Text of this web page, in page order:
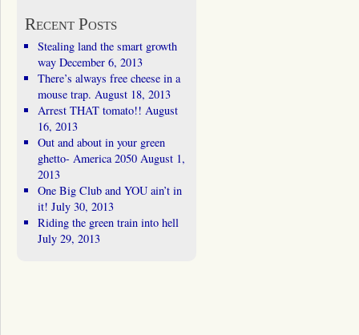
Recent Posts
Stealing land the smart growth
way December 6, 2013
There’s always free cheese in a
mouse trap. August 18, 2013
Arrest THAT tomato!! August
16, 2013
Out and about in your green
ghetto- America 2050 August 1,
2013
One Big Club and YOU ain’t in
it! July 30, 2013
Riding the green train into hell
July 29, 2013